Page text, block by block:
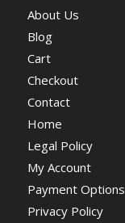
About Us
Blog
Cart
Checkout
Contact
Home
Legal Policy
My Account
Payment Options
Privacy Policy